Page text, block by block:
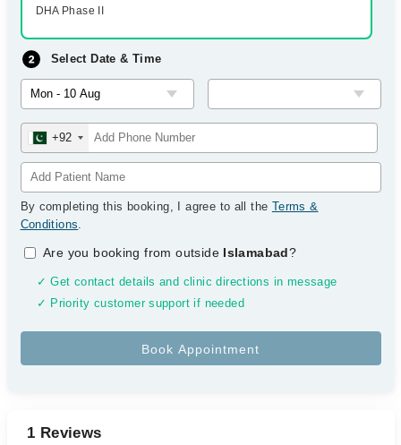
DHA Phase II
Select Date & Time
+92
By completing this booking, I agree to all the Terms &
Conditions.
Are you booking from outside Islamabad?
✓ Get contact details and clinic directions in message
✓ Priority customer support if needed
1 Reviews